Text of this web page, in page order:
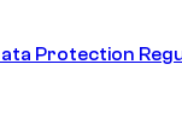
Protection